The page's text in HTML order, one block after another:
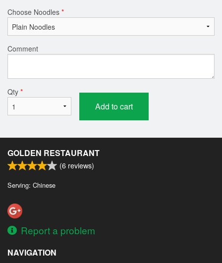
Choose Noodles *
Comment
Qty *
Add to cart
GOLDEN RESTAURANT
(6 reviews)
Serving: Chinese
Report a problem
NAVIGATION